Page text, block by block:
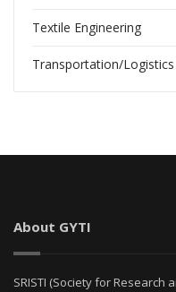
Textile Engineering
Transportation/Logistics
About GYTI
SRISTI (Society for